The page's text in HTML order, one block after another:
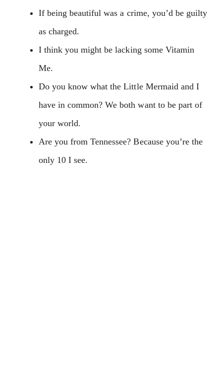
If being beautiful was a crime, you’d be guilty
as charged.
I think you might be lacking some Vitamin
Me.
Do you know what the Little Mermaid and I
have in common? We both want to be part of
your world.
Are you from Tennessee? Because you’re the
only 10 I see.